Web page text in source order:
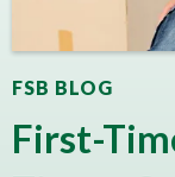
FSB BLOG
First-